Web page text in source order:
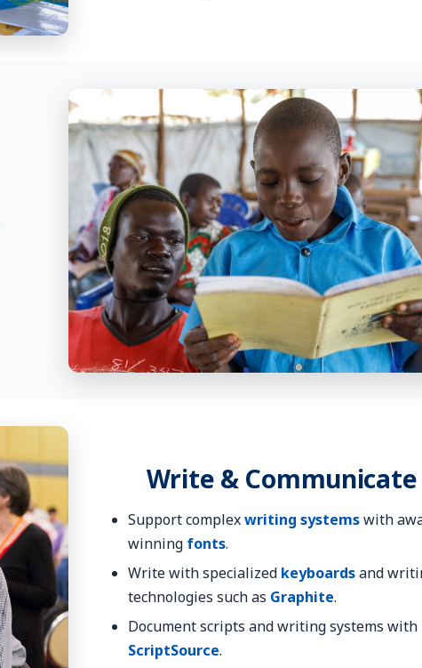
Write & Communicate
Support complexwriting systemswith
winning fonts.
Write with specialized keyboardsand
technologies such as Graphite.
Document scripts and writing systems with
ScriptSource.